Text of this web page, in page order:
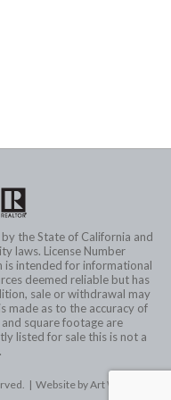
the State of California and
laws. License Number
intended for informational
deemed reliable but has
sale or withdrawal may
made as to the accuracy of
square footage are
listed for sale this is not a
| Website by Art Wave